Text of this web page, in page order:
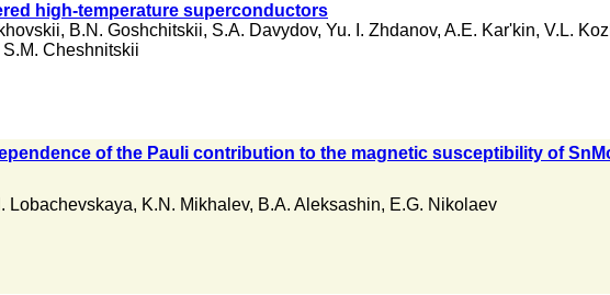
high-temperature superconductors
, B.N. Goshchitskii, S.A. Davydov, Yu. I. Zhdanov, A.E. Kar'kin, V.L.
S.M. Cheshnitskii
of the Pauli contribution to the magnetic susceptibility of
Lobachevskaya, K.N. Mikhalev, B.A. Aleksashin, E.G. Nikolaev